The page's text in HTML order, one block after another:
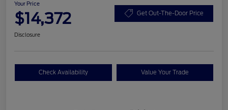
Your Price
$14,372 Get Out-The-Door Price
Disclosure
Check Availability Value Your Trade